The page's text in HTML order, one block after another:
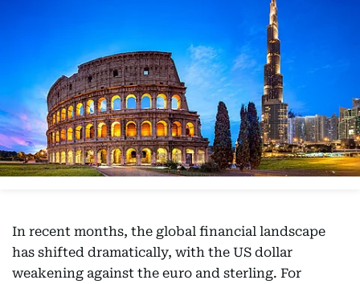
In recent months, the global financial landscape
has shifted dramatically, with the US dollar
weakening against the euro and sterling. For